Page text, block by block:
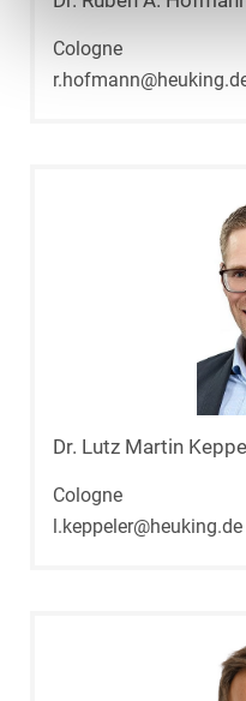
Cologne
Dr. Lutz Martin
Cologne
l.keppeler@heuking.de